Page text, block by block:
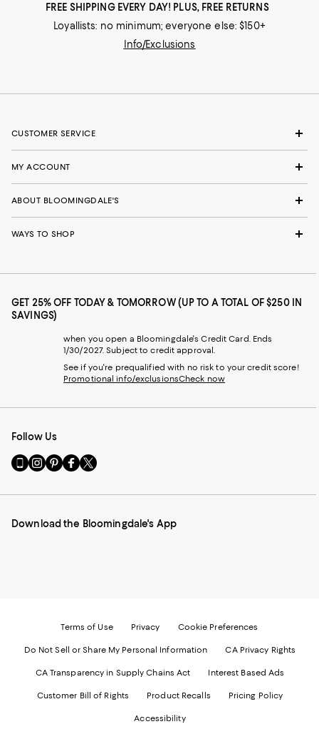
FREE SHIPPING EVERY DAY! PLUS, FREE RETURNS
Loyallists: no minimum; everyone else: $150+
Info/Exclusions
CUSTOMER SERVICE
MY ACCOUNT
ABOUT BLOOMINGDALE'S
WAYS TO SHOP
GET 25% OFF TODAY & TOMORROW (UP TO A TOTAL OF $250 IN
SAVINGS)
when you open a Bloomingdale's Credit Card. Ends
1/30/2027. Subject to credit approval.
See if you're prequalified with no risk to your credit score!
Promotional info/exclusionsCheck now
Follow Us
Go
to
Mobile
-
Visit
us
Instagram
External
Visit
us
Pinterest
External
Visit
us
Facebook
External
Visit
us
Twitter
External
Download the Bloomingdale's App
Terms of Use Privacy Cookie Preferences
Do Not Sell or Share My Personal Information CA Privacy Rights
CA Transparency in Supply Chains Act Interest Based Ads
Customer Bill of Rights Product Recalls Pricing Policy
Accessibility